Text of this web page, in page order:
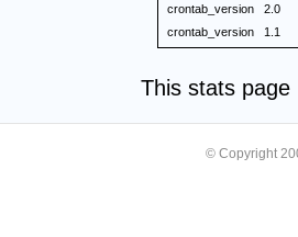
crontab_version
2.0
crontab_version
1.1
This stats
© Copyright